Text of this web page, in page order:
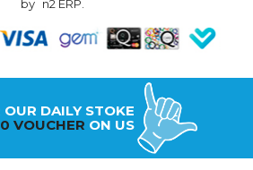
by n2 ERP.
DAILY STOKE
VOUCHER ON US